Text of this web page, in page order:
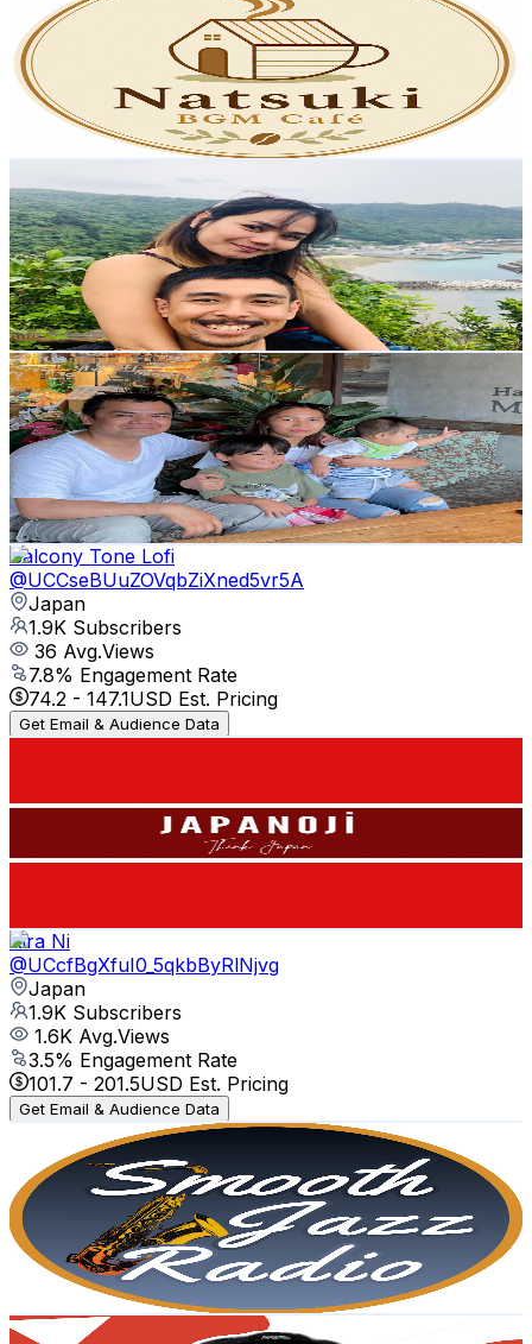
Japan
2.3K
Subscribers
96
0.9 % Engagement Rate
73.2- 145.2 USD Est. Pricing
Get Email & Audience Data
@UCGYeiIIHW0HAevMVpaU0Zpg
Japan
2.2K Subscribers
1.1KAvg.Views
2% Engagement Rate
84.3- 167.1 USD Est. Pricing
Get Email & Audience Data
Shinzo Kun
@UCgoWcBcDN6vfGBhLMRoU0pA
Japan
2.1K Subscribers
919Avg.Views
0.8% Engagement Rate
76.6- 151.8USD Est. Pricing
Get Email & Audience Data
Balcony Tone Lofi
@UCCseBUuZOVqbZiXned5vr5A
Japan
1.9K Subscribers
36 Avg.Views
7.8% Engagement Rate
74.2 - 147.1USD Est. Pricing
Get Email & Audience Data
Subscribers
0.9% Engagement Rate
Kira Ni
@UCcfBgXfuI0_5qkbByRlNjvg
Japan
1.9K Subscribers
1.6K Avg.Views
3.5% Engagement Rate
101.7 - 201.5USD Est. Pricing
Get Email & Audience Data
Smooth Jazz Radio
UCy7P2dcnvhNCjyKhw_6kCyw
Japan
1.9K
Subscribers
Avg.Views
1.6
% Engagement Rate
74.1- 146.9USD Est. Pricing
Get Email & Audience Data
Roy's Daily Life